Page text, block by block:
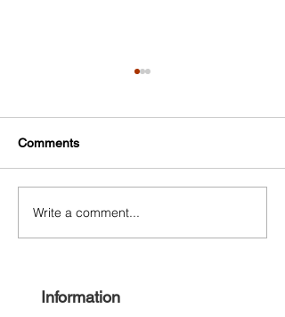
NYC Small Business
Center
Comments
Write a comment...
Information